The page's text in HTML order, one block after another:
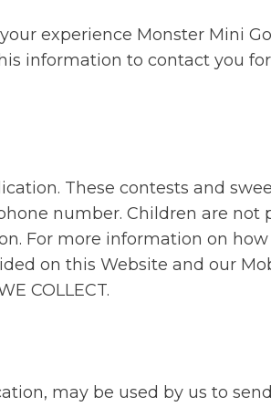
experience Monster Mini
information to contact you
These contests and
number. Children are not
For more information on how
on this Website and our
COLLECT.
may be used by us to